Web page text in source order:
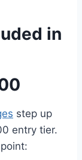
in
step up
entry tier.